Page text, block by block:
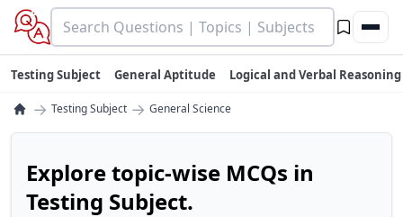
Testing Subject General Aptitude Logical and Verbal Reasoning
→ Testing Subject → General Science
Explore topic-wise MCQs in
Testing Subject.